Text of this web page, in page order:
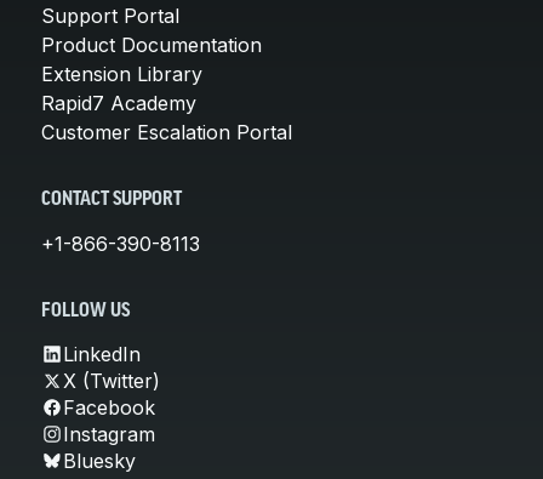
Support Portal
Product Documentation
Extension Library
Rapid7 Academy
Customer Escalation Portal
CONTACT SUPPORT
+1-866-390-8113
FOLLOW US
LinkedIn
X (Twitter)
Facebook
Instagram
Bluesky